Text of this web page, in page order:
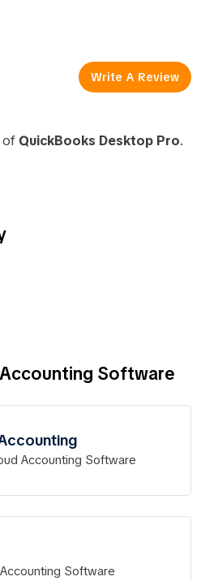
Write A Review
ofQuickBooks Desktop Pro.
Software
Accounting Software
Software